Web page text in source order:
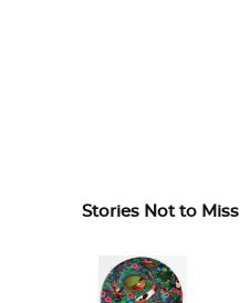
Stories Not to Miss